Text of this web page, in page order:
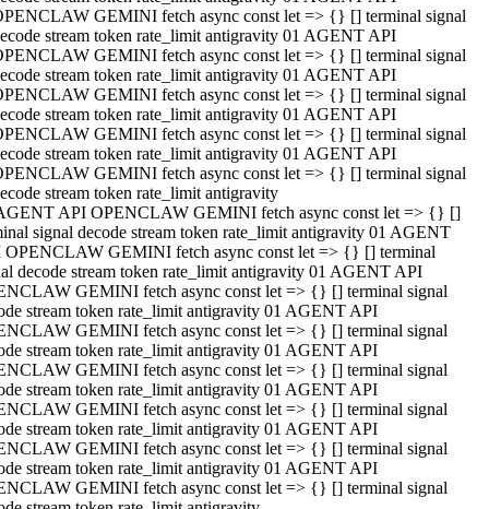
GEMINI fetch async const let => {} [] terminal signal
stream token rate_limit antigravity 01 AGENT API
GEMINI fetch async const let => {} [] terminal signal
stream token rate_limit antigravity 01 AGENT API
GEMINI fetch async const let => {} [] terminal signal
stream token rate_limit antigravity 01 AGENT API
GEMINI fetch async const let => {} [] terminal signal
stream token rate_limit antigravity 01 AGENT API
GEMINI fetch async const let => {} [] terminal signal
stream token rate_limit antigravity
API OPENCLAW GEMINI fetch async const let => {} []
signal decode stream token rate_limit antigravity 01 AGENT
OPENCLAW GEMINI fetch async const let => {} [] terminal
decode stream token rate_limit antigravity 01 AGENT API
GEMINI fetch async const let => {} [] terminal signal
stream token rate_limit antigravity 01 AGENT API
GEMINI fetch async const let => {} [] terminal signal
stream token rate_limit antigravity 01 AGENT API
GEMINI fetch async const let => {} [] terminal signal
stream token rate_limit antigravity 01 AGENT API
GEMINI fetch async const let => {} [] terminal signal
stream token rate_limit antigravity 01 AGENT API
GEMINI fetch async const let => {} [] terminal signal
stream token rate_limit antigravity 01 AGENT API
GEMINI fetch async const let => {} [] terminal signal